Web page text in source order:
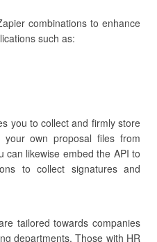
combinations to enhance
such as:
you to collect and firmly store
your own proposal files from
can likewise embed the API to
to collect signatures and
tailored towards companies
departments. Those with HR